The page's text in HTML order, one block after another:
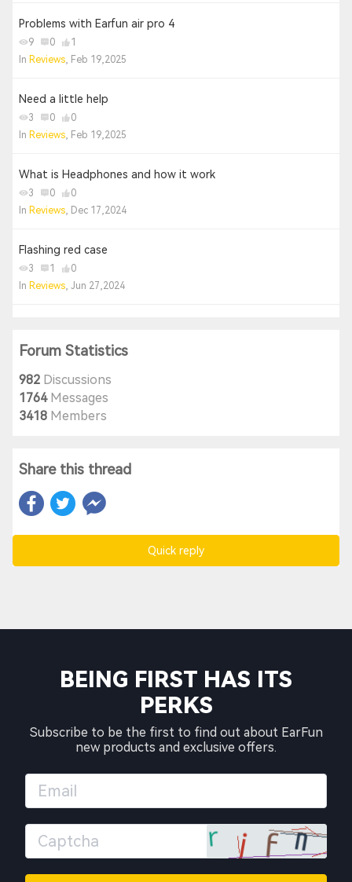
Problems with Earfun air pro 4
9 0
1
In Reviews, Feb 19,2025
Need a little help
3 0
0
In Reviews, Feb 19,2025
What is Headphones and how it work
3 0
0
In Reviews, Dec 17,2024
Flashing red case
3 1
0
In Reviews, Jun 27,2024
Forum Statistics
982 Discussions
1764Messages
3418 Members
Share this thread
Quick reply
BEING FIRST HAS ITS
PERKS
Subscribe to be the first to find out about EarFun
new products and exclusive offers.